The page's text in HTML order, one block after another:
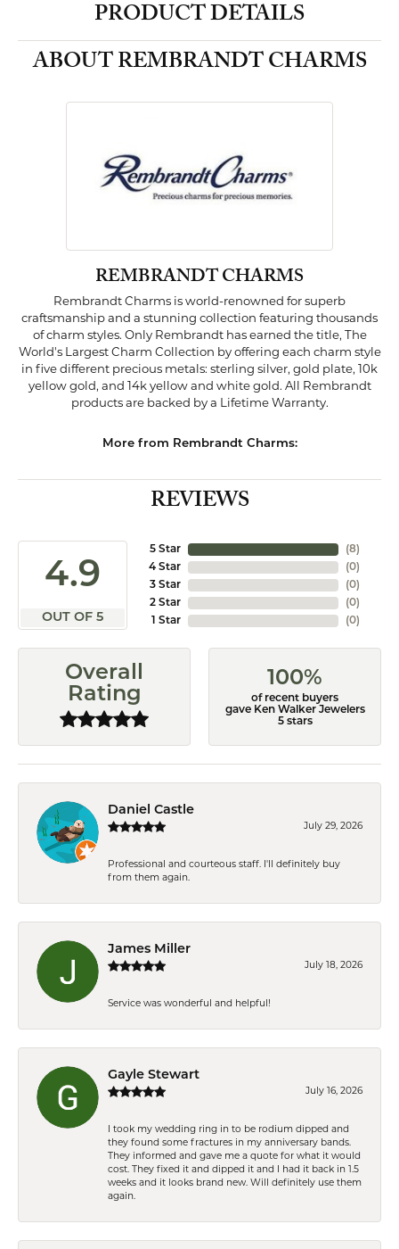
PRODUCT DETAILS
ABOUT REMBRANDT CHARMS
REMBRANDT CHARMS
Rembrandt Charms is world-renowned for superb
craftsmanship and a stunning collection featuring thousands
of charm styles. Only Rembrandt has earned the title, The
World's Largest Charm Collection by offering each charm style
in five different precious metals: sterling silver, gold plate, 10k
yellow gold, and 14k yellow and white gold. All Rembrandt
products are backed by a Lifetime Warranty.
More from Rembrandt Charms:
REVIEWS
4.9
OUT OF 5
5 Star
4 Star
3 Star
2 Star
1 Star
(8)
(0)
(0)
(0)
(0)
Overall
Rating
100%
of recent buyers
gave Ken Walker Jewelers
5 stars
Daniel Castle
July 29, 2026
Professional and courteous staff. I'll definitely buy
from them again.
James Miller
July 18, 2026
Service was wonderful and helpful!
Gayle Stewart
July 16, 2026
I took my wedding ring in to be rodium dipped and
they found some fractures in my anniversary bands.
They informed and gave me a quote for what it would
cost. They fixed it and dipped it and I had it back in 1.5
weeks and it looks brand new. Will definitely use them
again.